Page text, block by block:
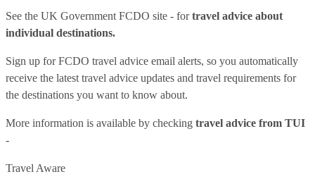
See the UK Government FCDO site - fortravel advice about
individual destinations.
Sign up for FCDO travel advice email alerts, so you automatically
receive the latest travel advice updates and travel requirements for
the destinations you want to know about.
More information is available by checking travel advice from TUI
-
Travel Aware